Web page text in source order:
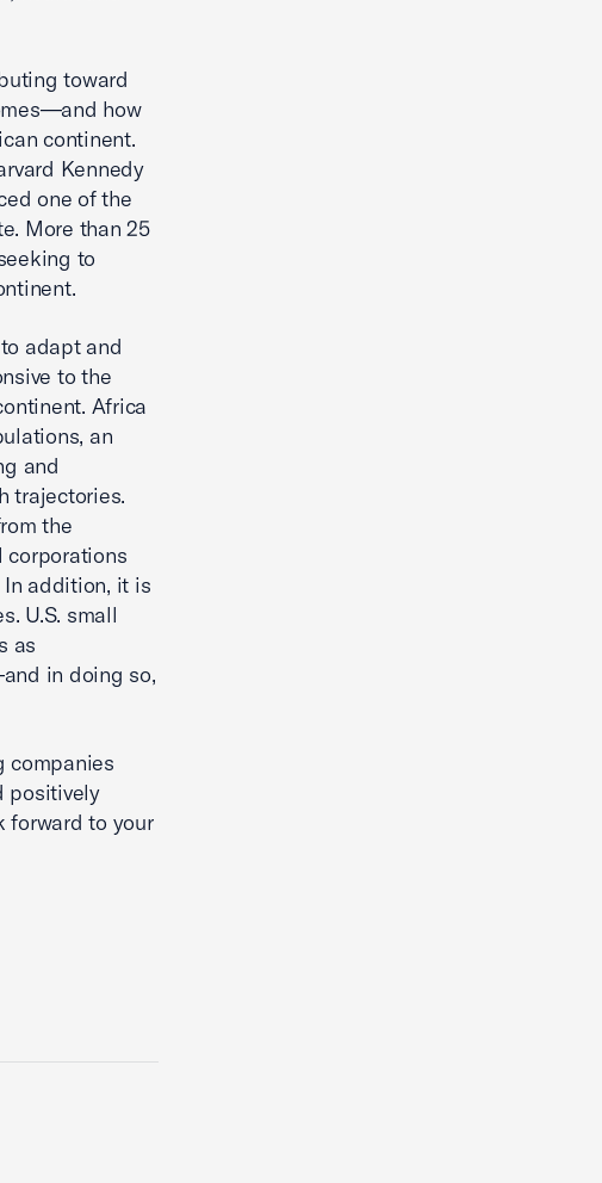
toward
how
continent.
Kennedy
one of the
More than 25
to
adapt and
to the
Africa
an
and
trajectories.
the
corporations
addition, it is
U.S. small
as
in doing so,
companies
positively
forward to your